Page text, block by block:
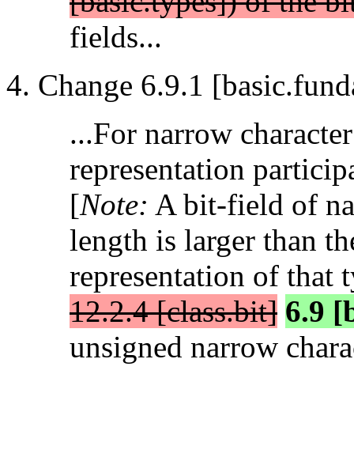
fields...
Change 6.9.1
...For narrow
representation
[Note: A bit-field of
length is larger than
representation of that
12.2.4 [class.bit] 6.9
unsigned narrow